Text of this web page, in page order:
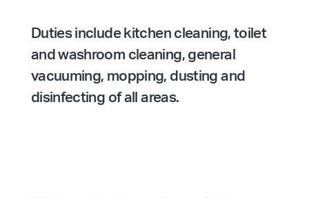
Duties include kitchen cleaning, toilet
and washroom cleaning, general
vacuuming, mopping, dusting and
disinfecting of all areas.